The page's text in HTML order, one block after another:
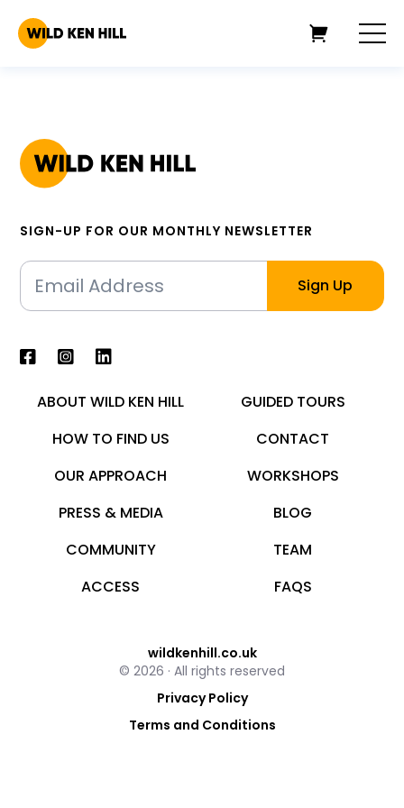
SIGN-UP FOR OUR MONTHLY NEWSLETTER
ABOUT WILD KEN HILL
GUIDED TOURS
HOW TO FIND US
CONTACT
OUR APPROACH
WORKSHOPS
PRESS & MEDIA
BLOG
COMMUNITY
TEAM
ACCESS
FAQS
wildkenhill.co.uk
© 2026 · All rights reserved
Privacy Policy
Terms and Conditions